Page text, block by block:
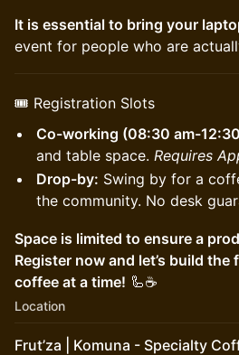
It is essential to bring your
event for people who are
🎟 Registration Slots
Co-working (08:30 am-
and table space. Requires
Drop-by: Swing by for a
the community. No desk
Space is limited to ensure a
Register now and let’s build
coffee at a time! 🦾☕
Location
Frut’za | Komuna - Specialty